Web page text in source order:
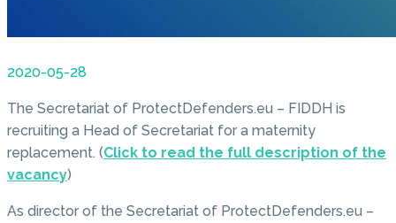
2020-05-28
The Secretariat of ProtectDefenders.eu – FIDDH is
recruiting a Head of Secretariat for a maternity
replacement. (Click to read the full description of the
vacancy)
As director of the Secretariat of ProtectDefenders.eu –